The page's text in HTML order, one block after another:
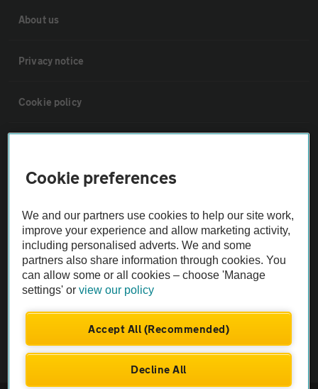
About us
Privacy notice
Cookie policy
Vehicle Inspections
The AA recommends an AA Cars Vehicle Inspection before purchase.
Not all cars are mechanically checked by the AA.
Vehicle Inspection
Cookie preferences
We and our partners use cookies to help our site work,
improve your experience and allow marketing activity,
including personalised adverts. We and some
partners also share information through cookies. You
can allow some or all cookies – choose 'Manage
settings' orview our policy
Accept All (Recommended)
Decline All